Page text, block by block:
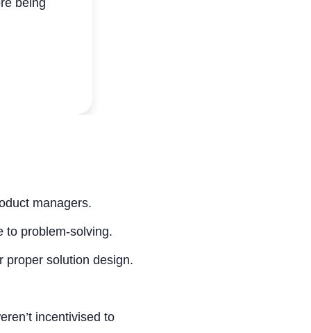
being
managers.
to problem-solving.
proper solution design.
incentivised to